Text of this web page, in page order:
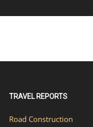
TRAVEL REPORTS
Road Construction